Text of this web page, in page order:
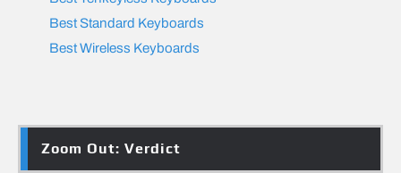
Best Standard Keyboards
Best Wireless Keyboards
Zoom Out: Verdict